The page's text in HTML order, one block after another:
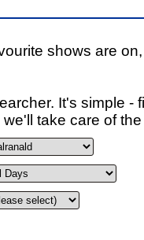
shows are
It's simple -
take care of